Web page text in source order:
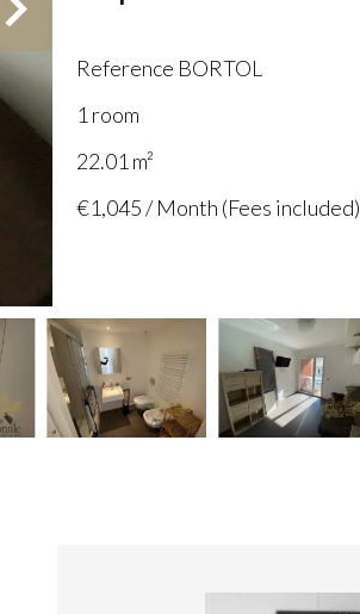
Reference BORTOL
1 room
22.01 m²
€1,045 / Month (Fees included)